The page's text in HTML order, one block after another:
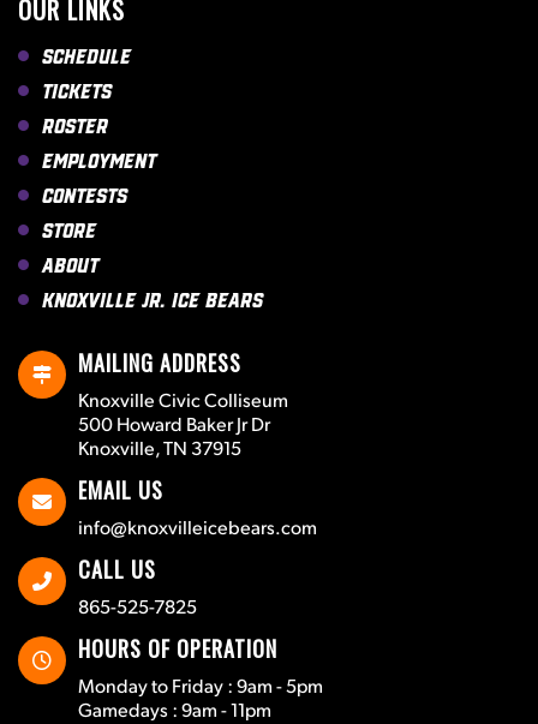
OUR LINKS
Schedule
Tickets
Roster
Employment
Contests
Store
About
Knoxville Jr. Ice Bears
MAILING ADDRESS
Knoxville Civic Colliseum
500 Howard Baker Jr Dr
Knoxville, TN 37915
EMAIL US
info@knoxvilleicebears.com
CALL US
865-525-7825
HOURS OF OPERATION
Monday to Friday : 9am - 5pm
Gamedays : 9am - 11pm